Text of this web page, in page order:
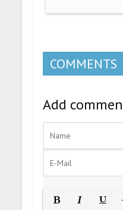
COMMENTS
Add